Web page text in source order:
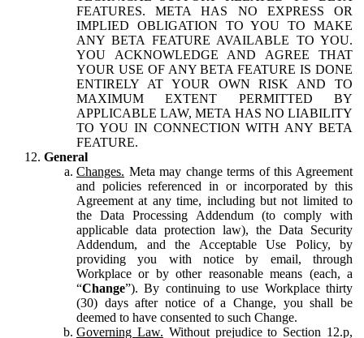
FEATURES. META HAS NO EXPRESS OR
IMPLIED OBLIGATION TO YOU TO MAKE
ANY BETA FEATURE AVAILABLE TO YOU.
YOU ACKNOWLEDGE AND AGREE THAT
YOUR USE OF ANY BETA FEATURE IS DONE
ENTIRELY AT YOUR OWN RISK AND TO
MAXIMUM EXTENT PERMITTED BY
APPLICABLE LAW, META HAS NO LIABILITY
TO YOU IN CONNECTION WITH ANY BETA
FEATURE.
General
Changes. Meta may change terms of this Agreement
and policies referenced in or incorporated by this
Agreement at any time, including but not limited to
the Data Processing Addendum (to comply with
applicable data protection law), the Data Security
Addendum, and the Acceptable Use Policy, by
providing you with notice by email, through
Workplace or by other reasonable means (each, a
“Change”). By continuing to use Workplace thirty
(30) days after notice of a Change, you shall be
deemed to have consented to such Change.
Governing Law. Without prejudice to Section 12.p,